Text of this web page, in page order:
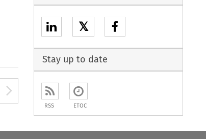
the Previous Article
Arrow button used to
𝕏
Stay up to date
RSS ETOC